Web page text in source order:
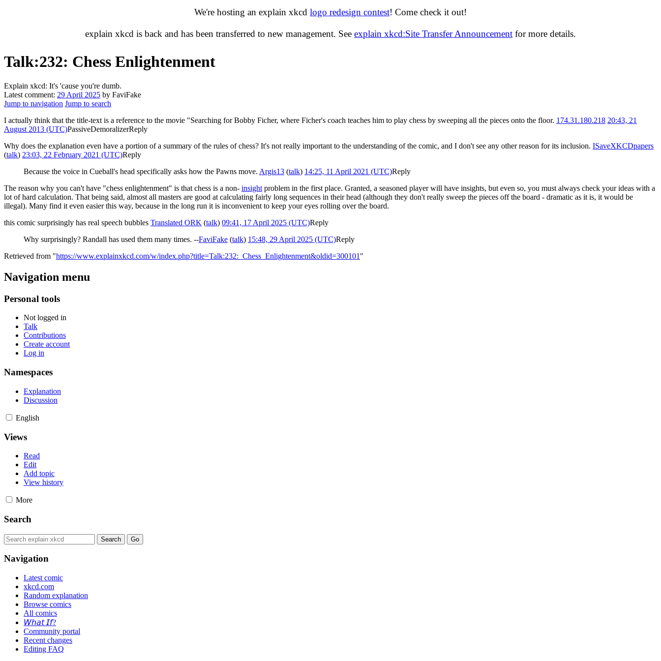
We're hosting an explain xkcd logo redesign contest! Come check it out!
explain xkcd is back and has been transferred to new management. See explain xkcd:Site Transfer Announcement for more details.
Talk:232: Chess Enlightenment
Explain xkcd: It's 'cause you're dumb.
Latest comment: 29 April 2025 by FaviFake
Jump to navigation Jump to search
I actually think that the title-text is a reference to the movie "Searching for Bobby Ficher, where Ficher's coach teaches him to play chess by sweeping all the pieces onto the floor. 174.31.180.218 20:43, 21
August 2013 (UTC)PassiveDemoralizerReply
Why does the explanation even have a portion of a summary of the rules of chess? It's not really important to the understanding of the comic, and I don't see any other reason for its inclusion. ISaveXKCDpapers
(talk) 23:03, 22 February 2021 (UTC)Reply
Because the voice in Cueball's head specifically asks how the Pawns move. Argis13 (talk) 14:25, 11 April 2021 (UTC)Reply
The reason why you can't have "chess enlightenment" is that chess is a non- insight problem in the first place. Granted, a seasoned player will have insights, but even so, you must always check your ideas with a
lot of hard calculation. That being said, almost all masters are good at calculating fairly long sequences in their head (although they don't really sweep the pieces off the board - dramatic as it is, it would be
illegal). Many find it even easier this way, because in the long run it is inconvenient to keep your eyes rolling over the board.
this comic surprisingly has real speech bubbles Translated ORK (talk) 09:41, 17 April 2025 (UTC)Reply
Why surprisingly? Randall has used them many times. --FaviFake (talk) 15:48, 29 April 2025 (UTC)Reply
Retrieved from "https://www.explainxkcd.com/w/index.php?title=Talk:232:_Chess_Enlightenment&oldid=300101 "
Navigation menu
Personal tools
Not logged in
Talk
Contributions
Create account
Log in
Namespaces
Explanation
Discussion
English
Views
Read
Edit
Add topic
View history
More
Search
Navigation
Latest comic
xkcd.com
Random explanation
Browse comics
All comics
𝘞𝘩𝘢𝘵 𝘐𝘧?
Community portal
Recent changes
Editing FAQ